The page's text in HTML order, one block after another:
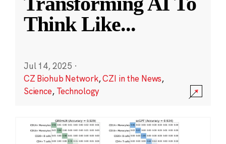
Think Like...
Jul 14, 2025 ·
CZ Biohub Network,CZI in the News,
Science, Technology